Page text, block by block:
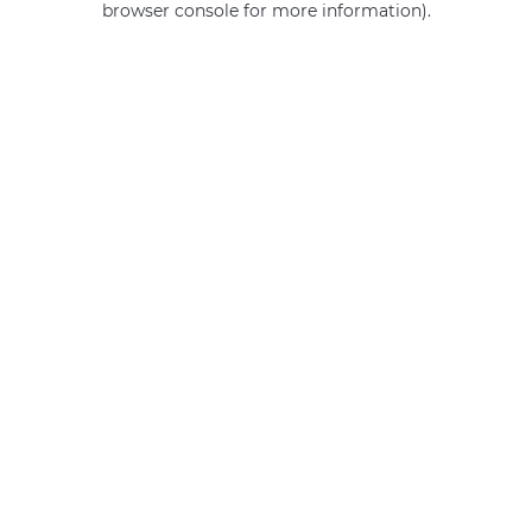
browser console for more information).